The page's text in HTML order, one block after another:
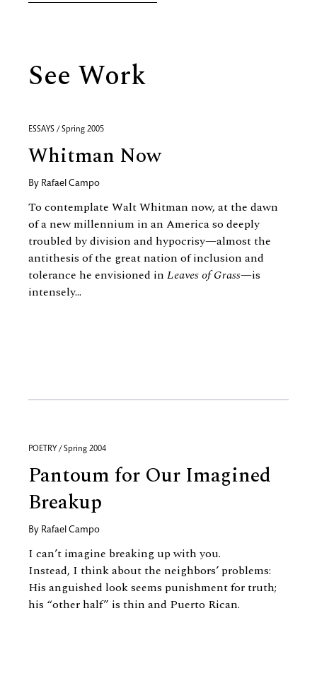
See Work
ESSAYS / Spring 2005
Whitman Now
By Rafael Campo
To contemplate Walt Whitman now, at the dawn
of a new millennium in an America so deeply
troubled by division and hypocrisy—almost the
antithesis of the great nation of inclusion and
tolerance he envisioned in Leaves of Grass—is
intensely...
POETRY / Spring 2004
Pantoum for Our Imagined
Breakup
By Rafael Campo
I can’t imagine breaking up with you.
Instead, I think about the neighbors’ problems:
His anguished look seems punishment for truth;
his “other half” is thin and Puerto Rican.